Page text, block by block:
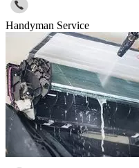
Handyman Service